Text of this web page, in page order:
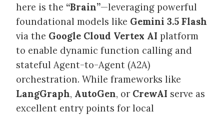
here is the “Brain”—leveraging powerful
foundational models like Gemini 3.5 Flash
via the Google Cloud Vertex AI platform
to enable dynamic function calling and
stateful Agent-to-Agent (A2A)
orchestration. While frameworks like
LangGraph, AutoGen, or CrewAI serve as
excellent entry points for local